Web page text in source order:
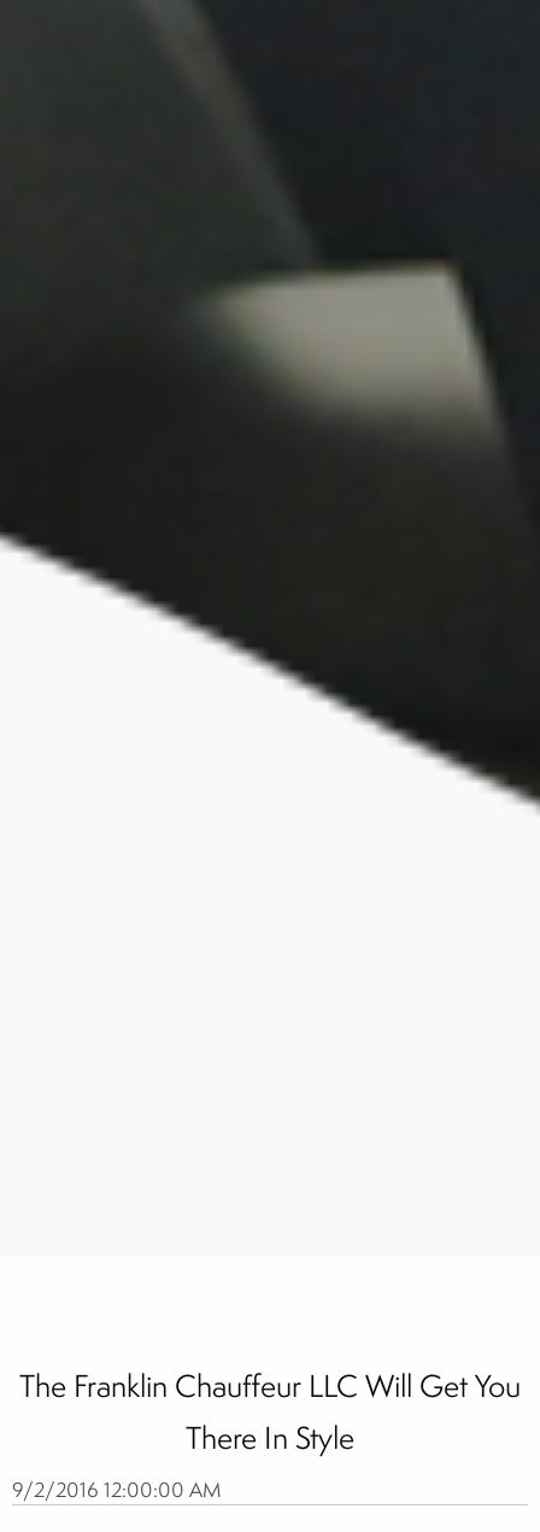
The Franklin Chauffeur LLC Will Get You
There In Style
9/2/2016 12:00:00 AM